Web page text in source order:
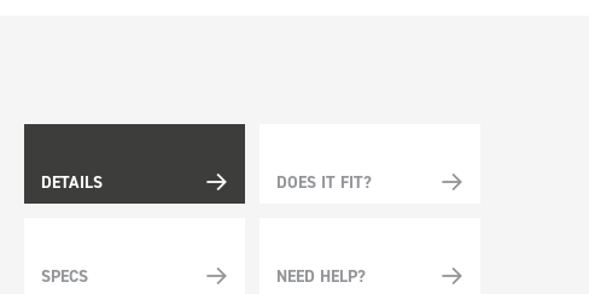
DETAILS DOES IT FIT?
SPECS NEED HELP?